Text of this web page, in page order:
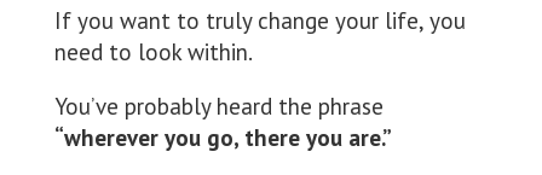
If you want to truly change your life, you
need to look within.
You’ve probably heard the phrase
“wherever you go, there you are.”